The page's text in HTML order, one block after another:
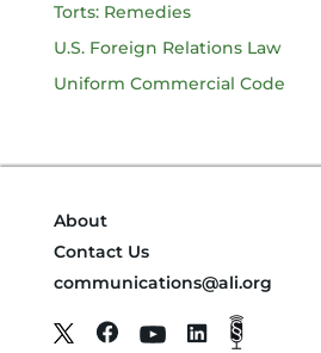
Torts: Remedies
U.S. Foreign Relations Law
Uniform Commercial Code
About
Contact Us
communications@ali.org